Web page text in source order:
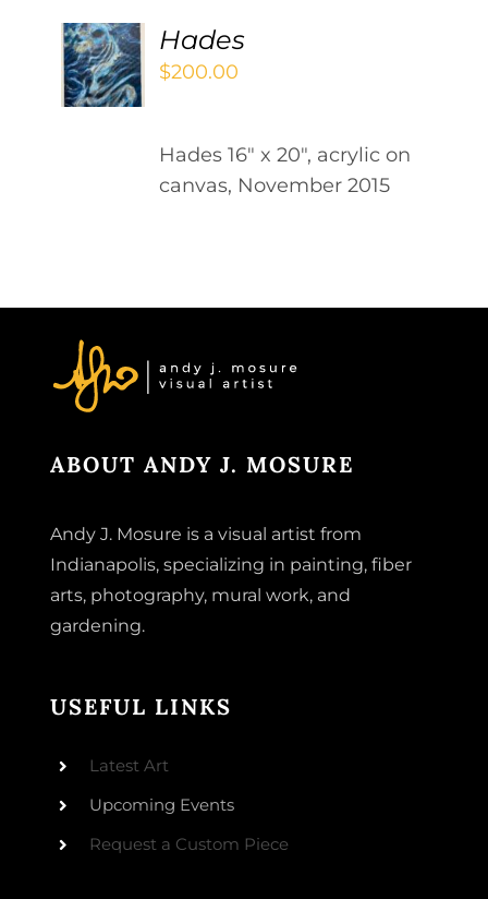
ADD
TO
CART
/
Hades
$200.00
Hades 16" x 20", acrylic on
canvas, November 2015
ABOUT ANDY J. MOSURE
Andy J. Mosure is a visual artist from
Indianapolis, specializing in painting, fiber
arts, photography, mural work, and
gardening.
USEFUL LINKS
Latest Art
Upcoming Events
Request a Custom Piece